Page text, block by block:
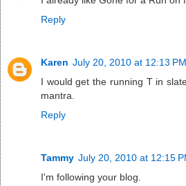
Reply
Karen July 20, 2010 at 12:13 PM
I would get the running T in
mantra.
Reply
Tammy July 20, 2010 at 12:15
I'm following your blog.